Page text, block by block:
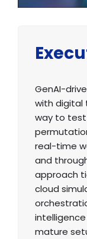
GenAI-
with digital
way to
real-time
and
approach
cloud
mature